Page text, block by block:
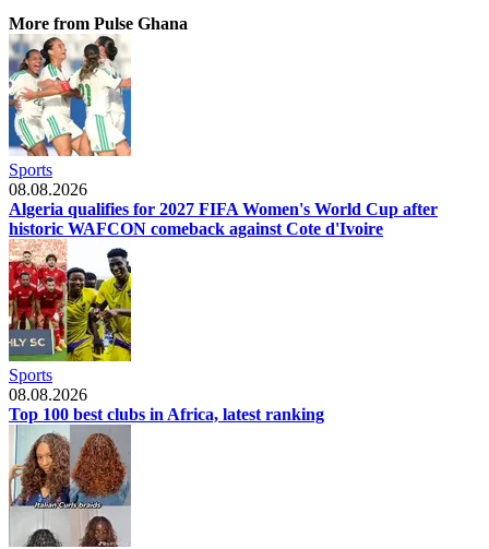
More from Pulse Ghana
Sports
08.08.2026
Algeria qualifies for 2027 FIFA Women's World Cup after
historic WAFCON comeback against Cote d'Ivoire
Sports
08.08.2026
Top 100 best clubs in Africa, latest ranking